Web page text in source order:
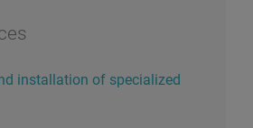
installation of specialized